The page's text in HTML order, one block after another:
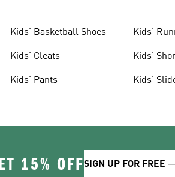
Kids' Basketball Shoes
Kids' Cleats
Kids' Pants
Kids'
Kids'
Kids'
15% OFFSIGN UP FOR FREE